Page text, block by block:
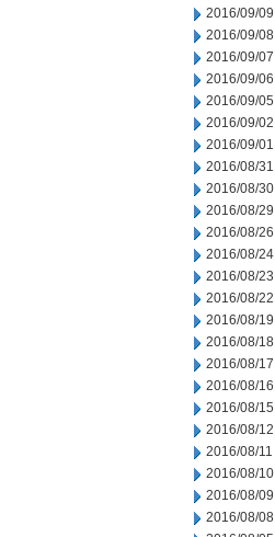
2016/09/09
2016/09/08
2016/09/07
2016/09/06
2016/09/05
2016/09/02
2016/09/01
2016/08/31
2016/08/30
2016/08/29
2016/08/26
2016/08/24
2016/08/23
2016/08/22
2016/08/19
2016/08/18
2016/08/17
2016/08/16
2016/08/15
2016/08/12
2016/08/11
2016/08/10
2016/08/09
2016/08/08